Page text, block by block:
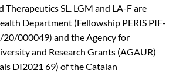
Therapeutics SL. LGM and LA-F are
Department (Fellowship PERIS PIF-
20/000049) and the Agency for
and Research Grants (AGAUR)
DI2021 69) of the Catalan